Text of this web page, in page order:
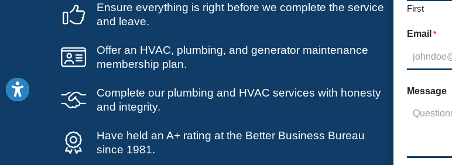
Ensure everything is right before we complete the service
and leave.
Offer an HVAC, plumbing, and generator maintenance
membership plan.
Complete our plumbing and HVAC services with honesty
and integrity.
Have held an A+ rating at the Better Business Bureau
since 1981.
First
Email *
Message